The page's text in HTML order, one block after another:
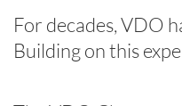
For decades, VDO
Building on this